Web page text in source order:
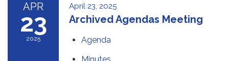
APR
23
2025
April 23, 2025
Archived Agendas Meeting
Agenda